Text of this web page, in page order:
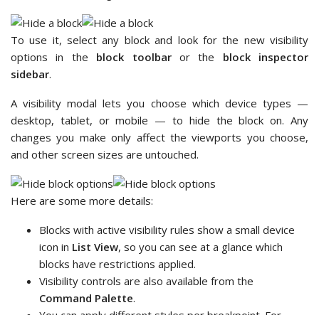
To use it, select any block and look for the new visibility
options in the block toolbaror the block inspector
sidebar.
A visibility modal lets you choose which device types —
desktop, tablet, or mobile — to hide the block on. Any
changes you make only affect the viewports you choose,
and other screen sizes are untouched.
Here are some more details:
Blocks with active visibility rules show a small device
icon in List View, so you can see at a glance which
blocks have restrictions applied.
Visibility controls are also available from the
Command Palette.